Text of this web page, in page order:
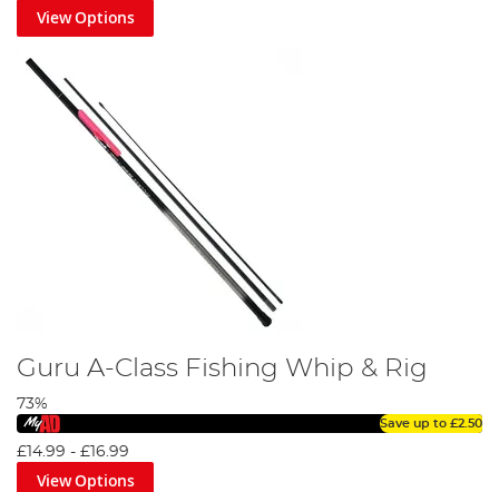
View Options
Guru A-Class Fishing Whip & Rig
73%
Save up to £2.50
£14.99 - £16.99
View Options